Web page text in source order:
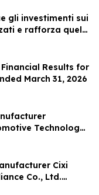
gli investimenti sui
e rafforza quelli
Results for
March 31, 2026
Technology
Presence
Cixi
Co., Ltd.
Quality